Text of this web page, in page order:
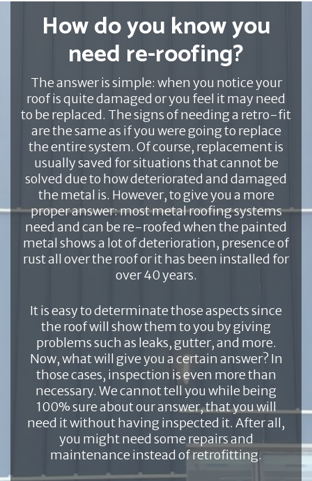
How do you know you
need re-roofing?
The answer is simple: when you notice your
roof is quite damaged or you feel it may need
to be replaced. The signs of needing a retro-fit
are the same as if you were going to replace
the entire system. Of course, replacement is
usually saved for situations that cannot be
solved due to how deteriorated and damaged
the metal is. However, to give you a more
proper answer: most metal roofing systems
need and can be re-roofed when the painted
metal shows a lot of deterioration, presence of
rust all over the roof or it has been installed for
over 40 years.
It is easy to determinate those aspects since
the roof will show them to you by giving
problems such as leaks, gutter, and more.
Now, what will give you a certain answer? In
those cases, inspection is even more than
necessary. We cannot tell you while being
100% sure about our answer, that you will
need it without having inspected it. After all,
you might need some repairs and
maintenance instead of retrofitting.